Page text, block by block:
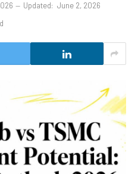
Updated: June 2, 2026